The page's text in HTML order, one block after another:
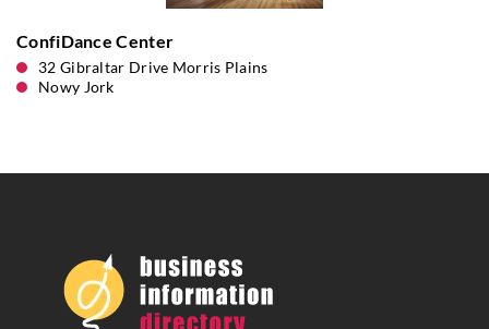
ConfiDance Center
32 Gibraltar Drive Morris Plains
Nowy Jork